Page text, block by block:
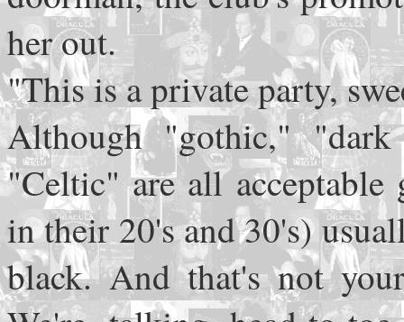
her out.
"This is a private party,
Although "gothic,"
"Celtic" are all acceptable
in their 20's and 30's)
black. And that's not